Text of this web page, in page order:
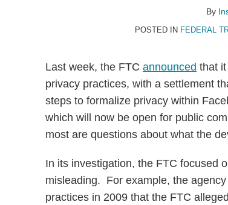
By
POSTED IN FEDERAL
Last week, the FTC announced that
privacy practices, with a settlement
steps to formalize privacy within
which will now be open for public
most are questions about what the
In its investigation, the FTC focused
misleading. For example, the
practices in 2009 that the FTC